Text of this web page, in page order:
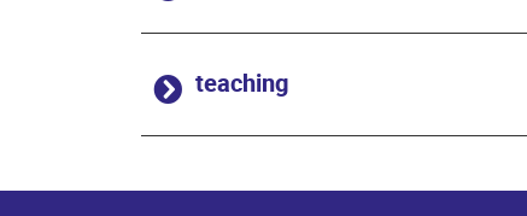
teaching